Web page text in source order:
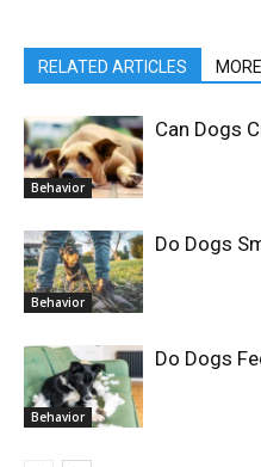
RELATED ARTICLES
Behavior
Can Dogs
Behavior
Do Dogs
Behavior
Do Dogs